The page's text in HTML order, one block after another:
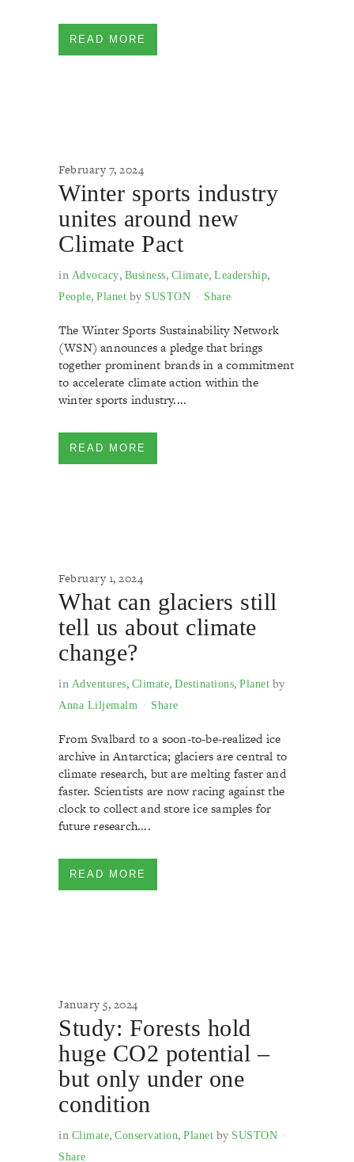
READ MORE
February 7, 2024
Winter sports industry
unites around new
Climate Pact
in Advocacy, Business, Climate, Leadership,
People, Planet by SUSTON Share
The Winter Sports Sustainability Network
(WSN) announces a pledge that brings
together prominent brands in a commitment
to accelerate climate action within the
winter sports industry....
READ MORE
February 1, 2024
What can glaciers still
tell us about climate
change?
in Adventures, Climate, Destinations, Planet by
Anna Liljemalm Share
From Svalbard to a soon-to-be-realized ice
archive in Antarctica; glaciers are central to
climate research, but are melting faster and
faster. Scientists are now racing against the
clock to collect and store ice samples for
future research....
READ MORE
January 5, 2024
Study: Forests hold
huge CO2 potential –
but only under one
condition
in Climate, Conservation, Planet by SUSTON
Share